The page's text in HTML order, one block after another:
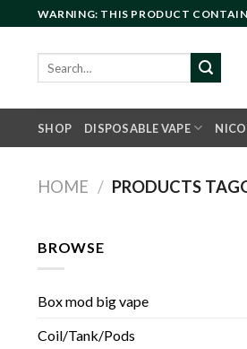
to
content
WARNING: THIS PRODUCT
SHOP DISPOSABLE VAPE
HOME / PRODUCTS
BROWSE
Box mod big vape
Coil/Tank/Pods